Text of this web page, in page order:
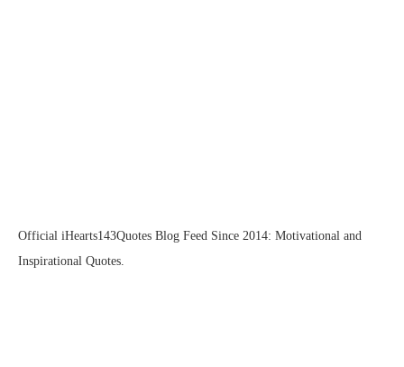
Official iHearts143Quotes Blog Feed Since 2014: Motivational and
Inspirational Quotes.